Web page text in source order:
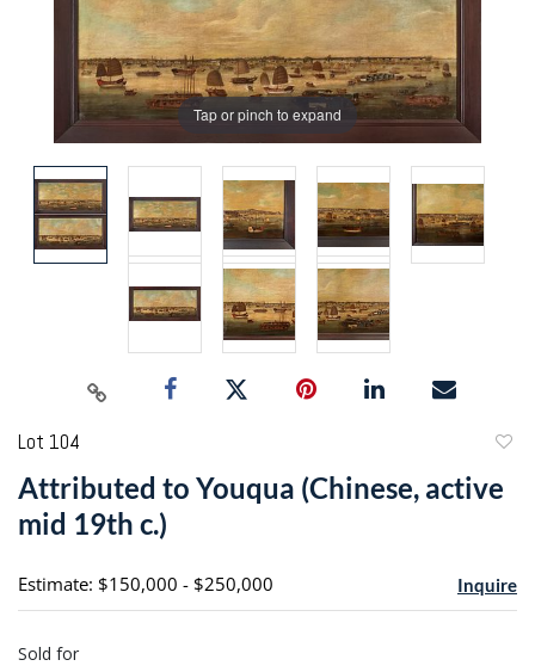
Tap or pinch to expand
Lot 104
Attributed to Youqua (Chinese, active
mid 19th c.)
Estimate: $150,000 - $250,000 Inquire
Sold for